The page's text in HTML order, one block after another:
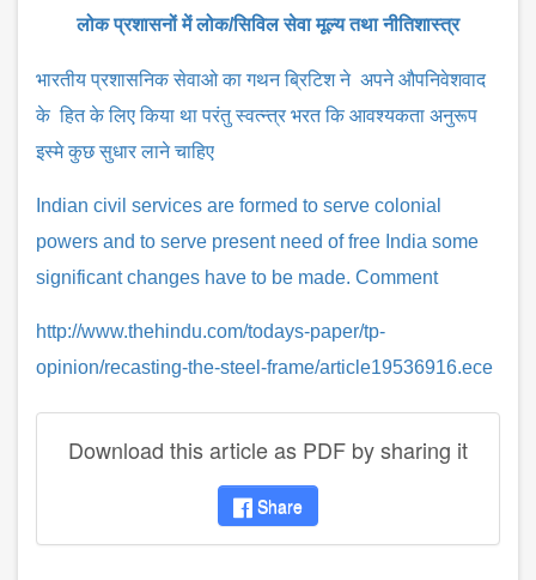
लोक प्रशासनों में लोक/सिविल सेवा मूल्य तथा नीतिशास्त्र
भारतीय प्रशासनिक सेवाओ का गथन ब्रिटिश ने अपने औपनिवेशवाद
के हित के लिए किया था परंतु स्वत्न्त्र भरत कि आवश्यकता अनुरूप
इस्मे कुछ सुधार लाने चाहिए
Indian civil services are formed to serve colonial
powers and to serve present need of free India some
significant changes have to be made. Comment
http://www.thehindu.com/todays-paper/tp-
opinion/recasting-the-steel-frame/article19536916.ece
Download this article as PDF by sharing it
Share